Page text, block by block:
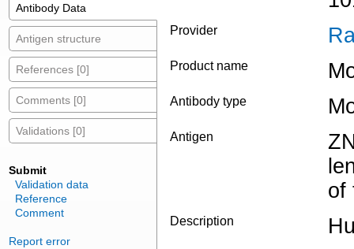
Antibody Data
Antigen structure
References [0]
Comments [0]
Validations [0]
Submit
Validation data
Reference
Comment
Report error
Provider
Product name
Antibody type
Antigen
of
Description